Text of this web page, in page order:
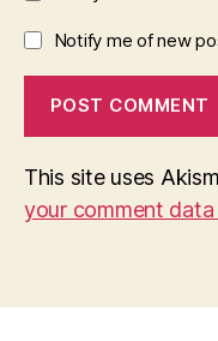
Notify me of new
This site uses
your comment data